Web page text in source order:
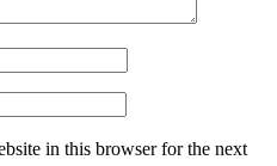
in this browser for the next